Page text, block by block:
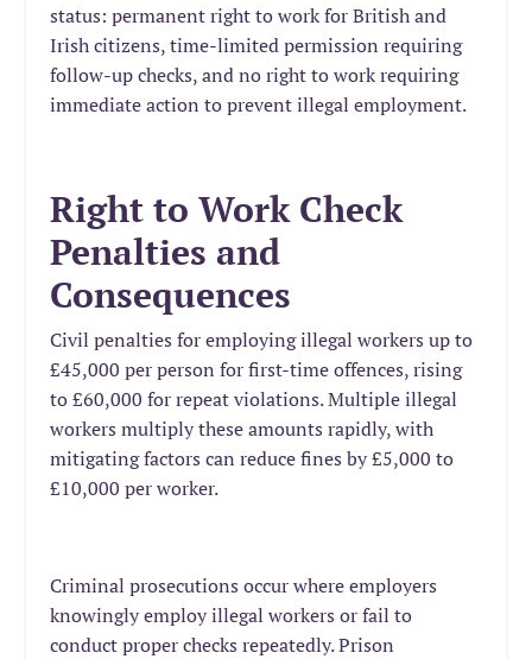
status: permanent right to work for British and
Irish citizens, time-limited permission requiring
follow-up checks, and no right to work requiring
immediate action to prevent illegal employment.
Right to Work Check
Penalties and
Consequences
Civil penalties for employing illegal workers up to
£45,000 per person for first-time offences, rising
to £60,000 for repeat violations. Multiple illegal
workers multiply these amounts rapidly, with
mitigating factors can reduce fines by £5,000 to
£10,000 per worker.
Criminal prosecutions occur where employers
knowingly employ illegal workers or fail to
conduct proper checks repeatedly. Prison